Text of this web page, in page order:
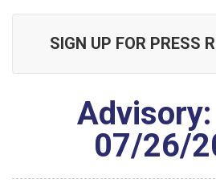
SIGN UP FOR PRESS
07/26/